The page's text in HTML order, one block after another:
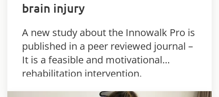
brain injury
A new study about the Innowalk Pro is
published in a peer reviewed journal –
It is a feasible and motivational
rehabilitation intervention.